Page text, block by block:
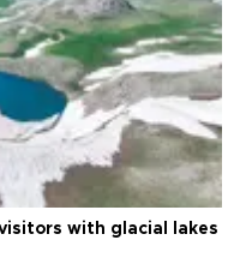
with glacial lakes